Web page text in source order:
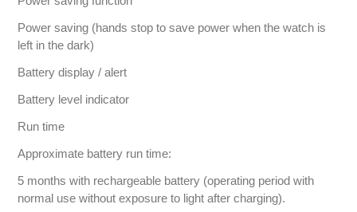
Power saving (hands stop to save power when the watch is
left in the dark)
Battery display / alert
Battery level indicator
Run time
Approximate battery run time:
5 months with rechargeable battery (operating period with
normal use without exposure to light after charging).